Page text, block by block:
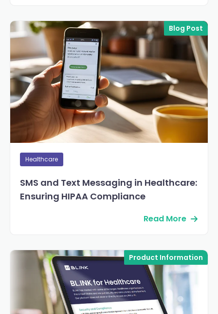
Blog Post
Healthcare
SMS and Text Messaging in Healthcare:
Ensuring HIPAA Compliance
Read More
Product Information